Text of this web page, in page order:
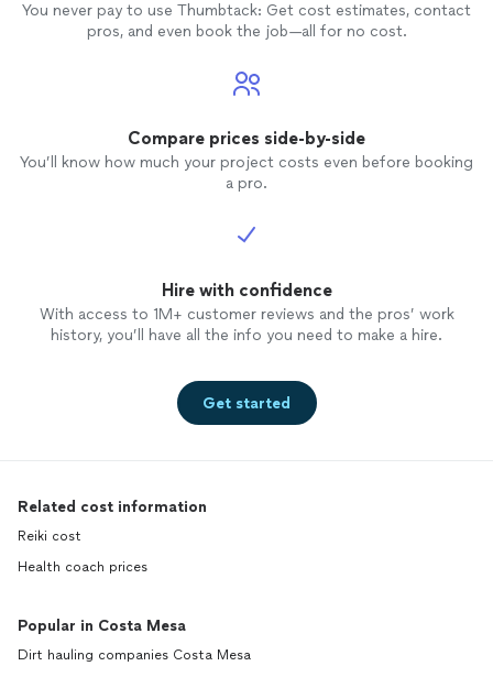
You never pay to use Thumbtack: Get cost estimates, contact
pros, and even book the job—all for no cost.
Compare prices side-by-side
You’ll know how much your project costs even before booking
a pro.
Hire with confidence
With access to 1M+ customer reviews and the pros’ work
history, you’ll have all the info you need to make a hire.
Get started
Related cost information
Reiki cost
Health coach prices
Popular in Costa Mesa
Dirt hauling companies Costa Mesa